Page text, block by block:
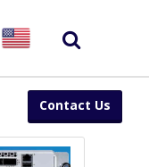
Contact Us